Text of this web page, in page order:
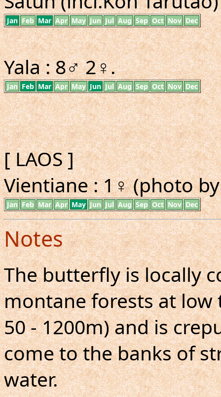
Jan Feb Mar Apr May Jun Jul Aug Sep Oct Nov Dec
Yala : 8♂ 2♀.
Jan Feb Mar Apr May Jun Jul Aug Sep Oct Nov Dec
[ LAOS ]
Vientiane : 1♀ (photo
Jan Feb Mar Apr May Jun Jul Aug Sep Oct Nov Dec
Notes
The butterfly is locally
montane forests at low
50 - 1200m) and is
come to the banks of
water.